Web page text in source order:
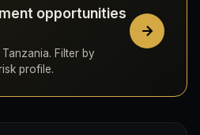
opportunities
Filter by
profile.